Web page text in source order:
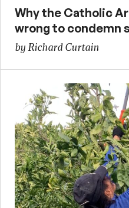
Why the Catholic
wrong to condemn
by Richard Curtain